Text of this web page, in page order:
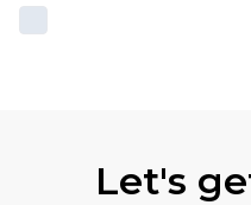
Let's